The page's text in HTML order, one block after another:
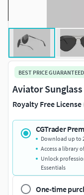
BEST PRICE GUARANTEED
Aviator
Royalty Free License
CGTrader
Download up to
Access a library
Unlock
Essentials
One-time